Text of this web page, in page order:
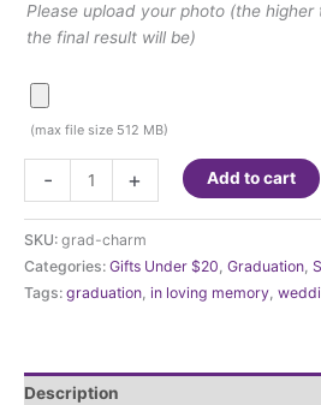
Please upload your photo (the
the final result will be)
(max file size 512 MB)
-
or
Bouquet
Memorial
Charm
quantity
+ Add to cart
SKU: grad-charm
Categories: Gifts Under $20 Graduation
Tags: graduation in loving memory
Description